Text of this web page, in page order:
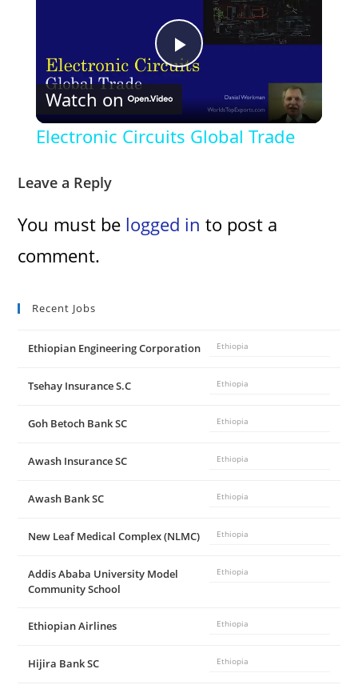
P
l
y
d
Watch on
Electronic Circuits Global Trade
Leave a Reply
You must be logged in to post a
comment.
Recent Jobs
Ethiopian Engineering Corporation Ethiopia
Tsehay Insurance S.C Ethiopia
Goh Betoch Bank SC Ethiopia
Awash Insurance SC Ethiopia
Awash Bank SC Ethiopia
New Leaf Medical Complex (NLMC) Ethiopia
Addis Ababa University Model
Community School
Ethiopia
Ethiopian Airlines Ethiopia
Hijira Bank SC Ethiopia